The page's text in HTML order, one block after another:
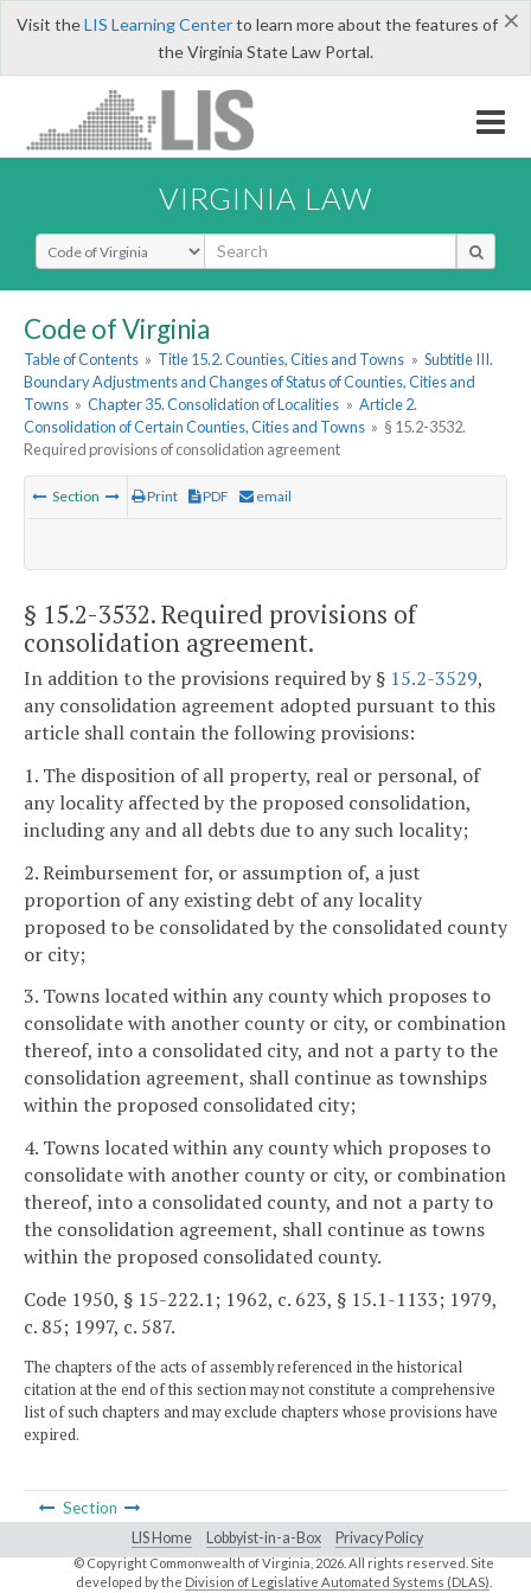
×
Visit theLIS Learning Centerto learn more about the features of
the Virginia State Law Portal.
VIRGINIA LAW
Select Search Type
Code of Virginia
Table of Contents » Title 15.2. Counties, Cities and Towns » Subtitle III.
Boundary Adjustments and Changes of Status of Counties, Cities and
Towns » Chapter 35. Consolidation of Localities » Article 2.
Consolidation of Certain Counties, Cities and Towns » § 15.2-3532.
Required provisions of consolidation agreement
Section Print PDF email
§ 15.2-3532. Required provisions of
consolidation agreement.
In addition to the provisions required by § 15.2-3529,
any consolidation agreement adopted pursuant to this
article shall contain the following provisions:
1. The disposition of all property, real or personal, of
any locality affected by the proposed consolidation,
including any and all debts due to any such locality;
2. Reimbursement for, or assumption of, a just
proportion of any existing debt of any locality
proposed to be consolidated by the consolidated county
or city;
3. Towns located within any county which proposes to
consolidate with another county or city, or combination
thereof, into a consolidated city, and not a party to the
consolidation agreement, shall continue as townships
within the proposed consolidated city;
4. Towns located within any county which proposes to
consolidate with another county or city, or combination
thereof, into a consolidated county, and not a party to
the consolidation agreement, shall continue as towns
within the proposed consolidated county.
Code 1950, § 15-222.1; 1962, c. 623, § 15.1-1133; 1979,
c. 85; 1997, c. 587.
The chapters of the acts of assembly referenced in the historical
citation at the end of this section may not constitute a comprehensive
list of such chapters and may exclude chapters whose provisions have
expired.
Section
LIS Home Lobbyist-in-a-Box Privacy Policy
© Copyright Commonwealth of Virginia,2026. All rights reserved. Site
developed by the Division of Legislative Automated Systems (DLAS)